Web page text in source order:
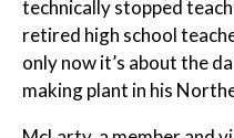
technically stopped
retired high school
only now it’s about the
making plant in his